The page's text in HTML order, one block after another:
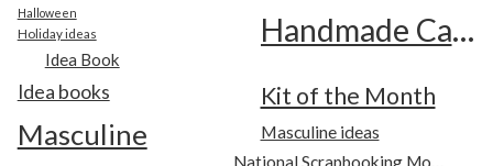
Halloween
Handmade Cards
Holiday ideas
Idea Book
Idea books Kit of the Month
Masculine Masculine ideas
National Scrapbooking Month